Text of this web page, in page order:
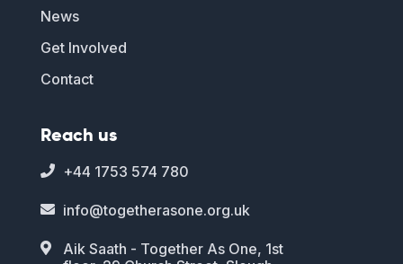
News
Get Involved
Contact
Reach us
 +44 1753 574 780
 info@togetherasone.org.uk

Aik Saath - Together As One, 1st